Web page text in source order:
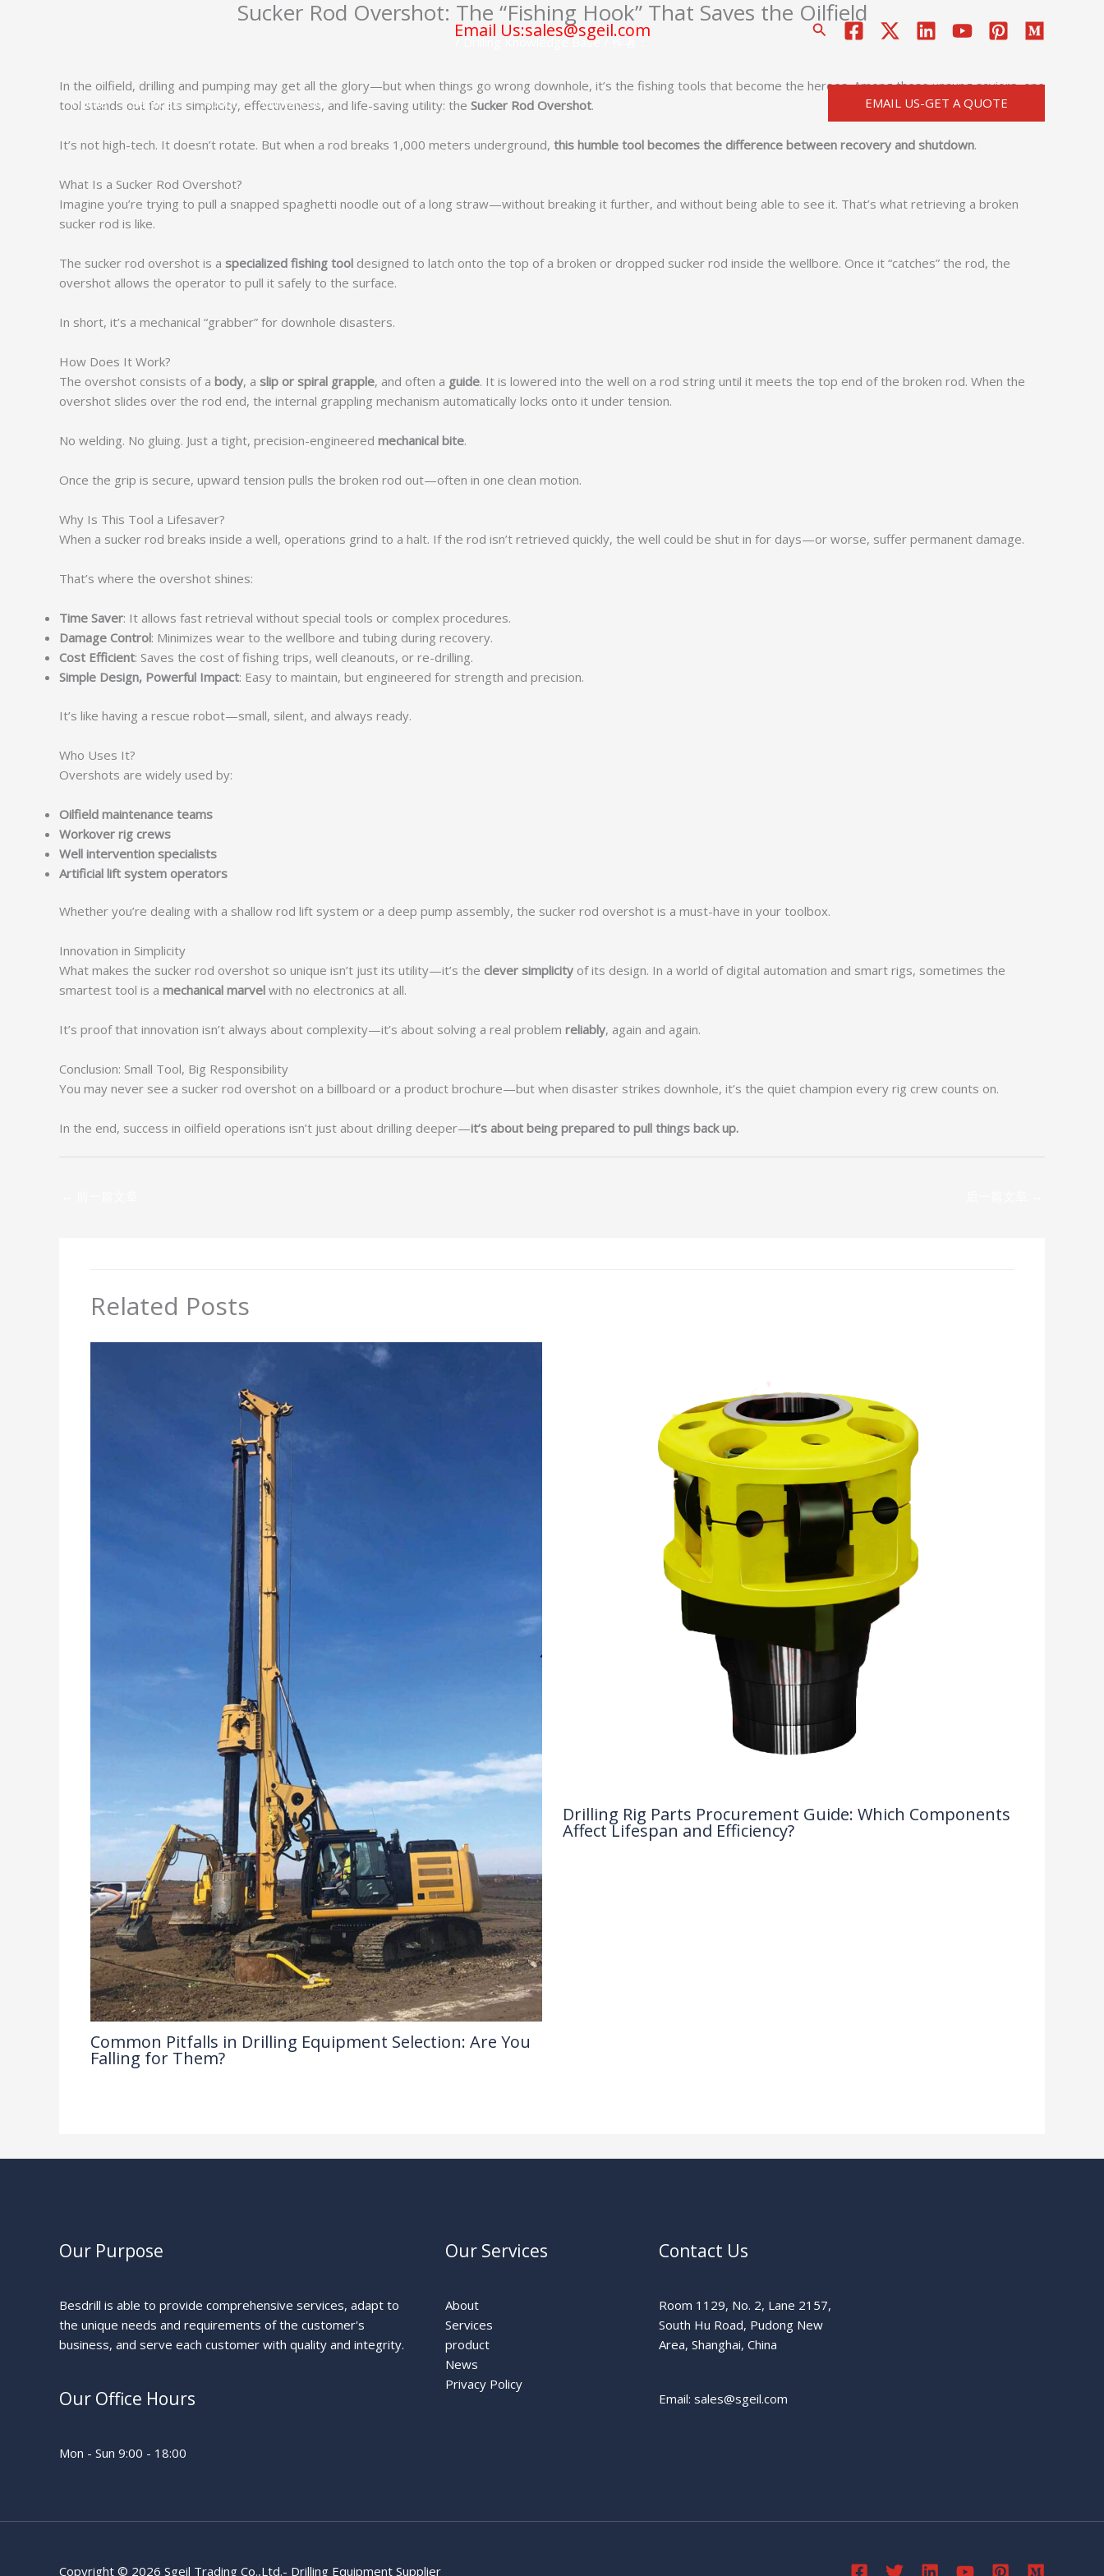
Email Us:sales@sgeil.com
搜
Home Services About Contact Us EMAIL US-GET A QUOTE
Sucker Rod Overshot: The “Fishing Hook” That Saves the Oilfield
Drilling Knowledge Base
In the oilfield, drilling and pumping may get all the glory—but when things go wrong downhole, it’s the fishing tools that become the heroes. Among these unsung saviors, one
tool stands out for its simplicity, effectiveness, and life-saving utility: the Sucker Rod Overshot.
It’s not high-tech. It doesn’t rotate. But when a rod breaks 1,000 meters underground, this humble tool becomes the difference between recovery and shutdown.
What Is a Sucker Rod Overshot?
Imagine you’re trying to pull a snapped spaghetti noodle out of a long straw—without breaking it further, and without being able to see it. That’s what retrieving a broken
sucker rod is like.
The sucker rod overshot is a specialized fishing tool designed to latch onto the top of a broken or dropped sucker rod inside the wellbore. Once it “catches” the rod, the
overshot allows the operator to pull it safely to the surface.
In short, it’s a mechanical “grabber” for downhole disasters.
How Does It Work?
The overshot consists of a body, a slip or spiral grapple, and often a guide. It is lowered into the well on a rod string until it meets the top end of the broken rod. When the
overshot slides over the rod end, the internal grappling mechanism automatically locks onto it under tension.
No welding. No gluing. Just a tight, precision-engineered mechanical bite.
Once the grip is secure, upward tension pulls the broken rod out—often in one clean motion.
Why Is This Tool a Lifesaver?
When a sucker rod breaks inside a well, operations grind to a halt. If the rod isn’t retrieved quickly, the well could be shut in for days—or worse, suffer permanent damage.
That’s where the overshot shines:
Time Saver: It allows fast retrieval without special tools or complex procedures.
Damage Control: Minimizes wear to the wellbore and tubing during recovery.
Cost Efficient: Saves the cost of fishing trips, well cleanouts, or re-drilling.
Simple Design, Powerful Impact: Easy to maintain, but engineered for strength and precision.
It’s like having a rescue robot—small, silent, and always ready.
Who Uses It?
Overshots are widely used by:
Oilfield maintenance teams
Workover rig crews
Well intervention specialists
Artificial lift system operators
Whether you’re dealing with a shallow rod lift system or a deep pump assembly, the sucker rod overshot is a must-have in your toolbox.
Innovation in Simplicity
What makes the sucker rod overshot so unique isn’t just its utility—it’s the clever simplicity of its design. In a world of digital automation and smart rigs, sometimes the
smartest tool is a mechanical marvel with no electronics at all.
It’s proof that innovation isn’t always about complexity—it’s about solving a real problem reliably, again and again.
Conclusion: Small Tool, Big Responsibility
You may never see a sucker rod overshot on a billboard or a product brochure—but when disaster strikes downhole, it’s the quiet champion every rig crew counts on.
In the end, success in oilfield operations isn’t just about drilling deeper—it’s about being prepared to pull things back up.
Related Posts
Common Pitfalls in Drilling Equipment Selection: Are You
Falling for Them?
Drilling Rig Parts Procurement Guide: Which Components
Affect Lifespan and Efficiency?
Our Purpose
Besdrill is able to provide comprehensive services, adapt to
the unique needs and requirements of the customer's
business, and serve each customer with quality and integrity.
Our Office Hours
Mon - Sun 9:00 - 18:00
Our Services
About
Services
product
News
Privacy Policy
Contact Us
Room 1129, No. 2, Lane 2157,
South Hu Road, Pudong New
Area, Shanghai, China
Email: sales@sgeil.com
Copyright © 2026 Sgeil Trading Co.,Ltd.- Drilling Equipment Supplier